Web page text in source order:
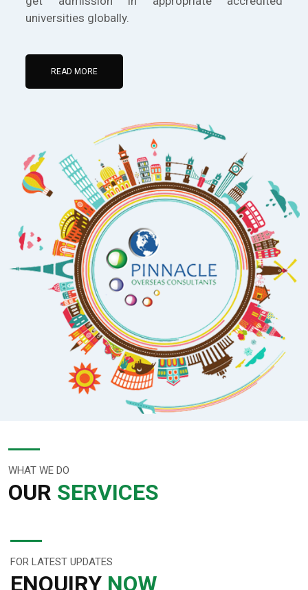
universities globally.
READ MORE
WHAT WE DO
OUR SERVICES
FOR LATEST UPDATES
ENQUIRY NOW